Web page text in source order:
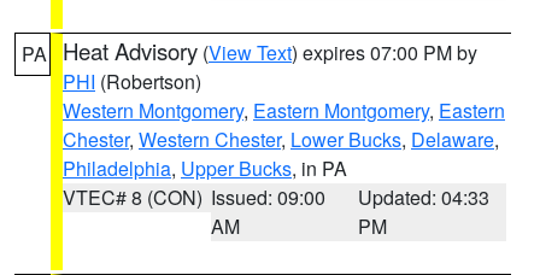
PA Heat Advisory (View Text) expires 07:00 PM by
PHI (Robertson)
Western Montgomery, Eastern Montgomery, Eastern
Chester, Western Chester, Lower Bucks, Delaware,
Philadelphia, Upper Bucks, in PA
VTEC# 8 (CON) Issued: 09:00
AM
Updated: 04:33
PM